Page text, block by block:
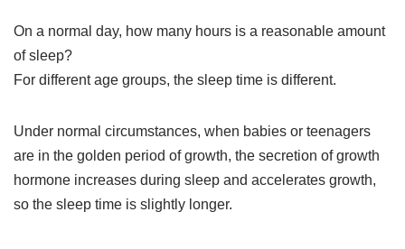
On a normal day, how many hours is a reasonable amount
of sleep?
For different age groups, the sleep time is different.
Under normal circumstances, when babies or teenagers
are in the golden period of growth, the secretion of growth
hormone increases during sleep and accelerates growth,
so the sleep time is slightly longer.